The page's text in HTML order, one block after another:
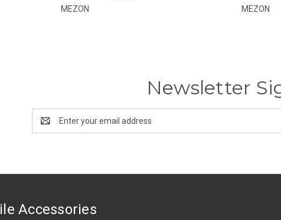
MEZON MEZON
Newsletter
Address
Accessories